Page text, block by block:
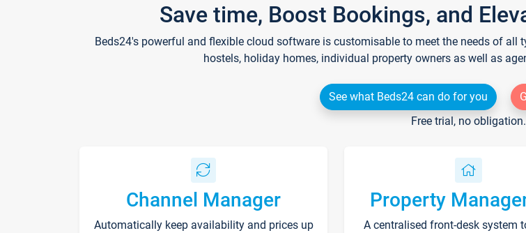
Save time, Boost Bookings, and
Beds24's powerful and flexible cloud software is customisable to meet the needs of
hostels, holiday homes, individual property owners as well as
See what Beds24 can do for you
Free trial, no obligation.
Channel Manager
Automatically keep availability and prices up
Property
A centralised front-desk system